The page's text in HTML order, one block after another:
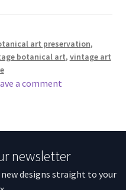
art preservation,
botanical art, vintage art
a comment
newsletter
designs straight to your